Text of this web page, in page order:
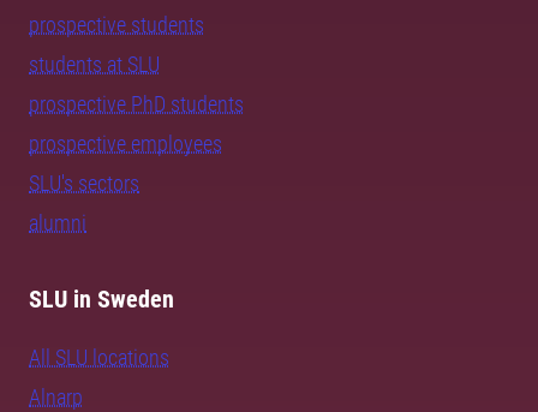
prospective students
students at SLU
prospective PhD students
prospective employees
SLU's sectors
alumni
SLU in Sweden
All SLU locations
Alnarp